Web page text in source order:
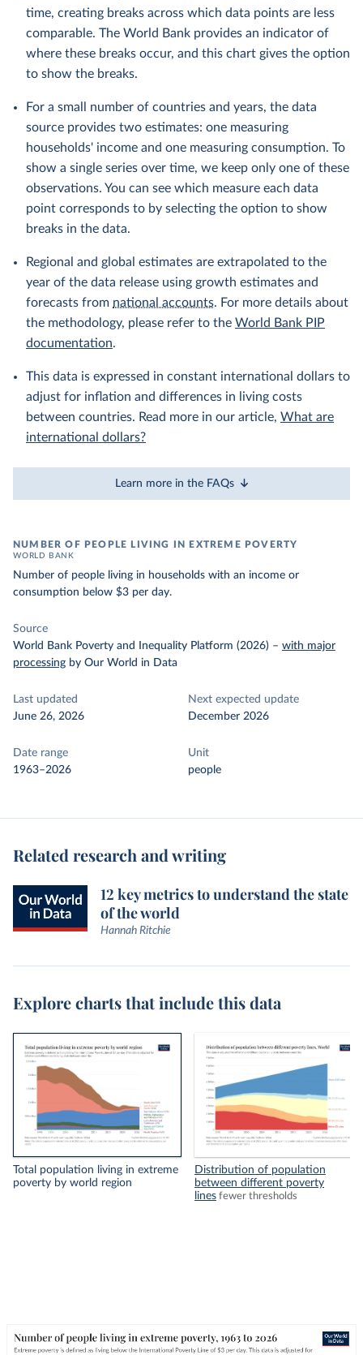
time, creating breaks across which data points are less
comparable. The World Bank provides an indicator of
where these breaks occur, and this chart gives the option
to show the breaks.
For a small number of countries and years, the data
source provides two estimates: one measuring
households' income and one measuring consumption. To
show a single series over time, we keep only one of these
observations. You can see which measure each data
point corresponds to by selecting the option to show
breaks in the data.
Regional and global estimates are extrapolated to the
year of the data release using growth estimates and
forecasts from national accounts. For more details about
the methodology, please refer to the World Bank PIP
documentation.
This data is expressed in constant international dollars to
adjust for inflation and differences in living costs
between countries. Read more in our article, What are
international dollars?
Learn more in the FAQs
NUMBER OF PEOPLE LIVING IN EXTREME POVERTY
WORLD BANK
Number of people living in households with an income or
consumption below $3 per day.
Source
World Bank Poverty and Inequality Platform (2026) – with major
processing by Our World in Data
Last updated
June 26, 2026
Next expected update
December 2026
Date range
1963–2026
Unit
people
Related research and writing
12 key metrics to understand the state
of the world
Hannah Ritchie
Explore charts that include this data
Total population living in extreme
poverty by world region
Distribution of population
between different poverty
lines fewer thresholds